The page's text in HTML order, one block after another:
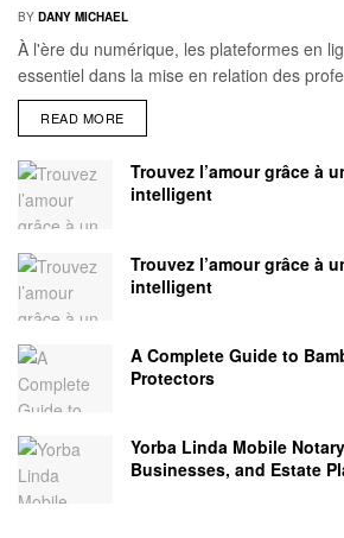
BY DANY MICHAEL
À l'ère du numérique, les plateformes en
essentiel dans la mise en relation des
READ MORE
Trouvez l’amour grâce à
intelligent
Trouvez l’amour grâce à
intelligent
A Complete Guide to
Protectors
Yorba Linda Mobile
Businesses, and Estate